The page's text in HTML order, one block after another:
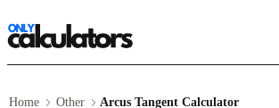
Home Other Arcus Tangent Calculator